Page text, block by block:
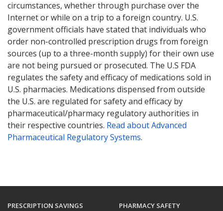
circumstances, whether through purchase over the
Internet or while on a trip to a foreign country. U.S.
government officials have stated that individuals who
order non-controlled prescription drugs from foreign
sources (up to a three-month supply) for their own use
are not being pursued or prosecuted. The U.S FDA
regulates the safety and efficacy of medications sold in
U.S. pharmacies. Medications dispensed from outside
the U.S. are regulated for safety and efficacy by
pharmaceutical/pharmacy regulatory authorities in
their respective countries. Read about Advanced
Pharmaceutical Regulatory Systems.
PRESCRIPTION SAVINGS PHARMACY SAFETY